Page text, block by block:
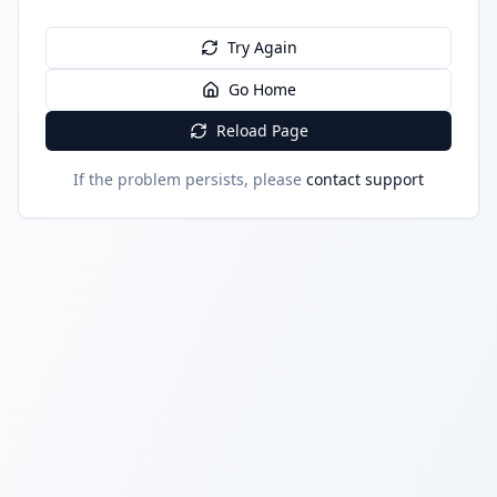
Try Again
Go Home
Reload Page
If the problem persists, please contact support